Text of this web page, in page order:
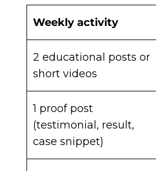
Weekly activity
2 educational posts or
short videos
1 proof post
(testimonial, result,
case snippet)